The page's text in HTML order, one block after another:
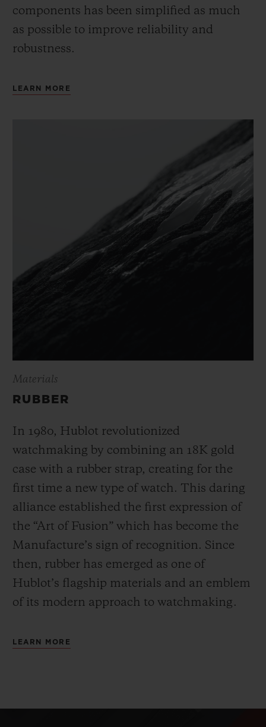
components has been simplified as much
as possible to improve reliability and
robustness.
LEARN MORE
Materials
RUBBER
In 1980, Hublot revolutionized
watchmaking by combining an 18K gold
case with a rubber strap, creating for the
first time a new type of watch. This daring
alliance established the first expression of
the “Art of Fusion” which has become the
Manufacture’s sign of recognition. Since
then, rubber has emerged as one of
Hublot’s flagship materials and an emblem
of its modern approach to watchmaking.
LEARN MORE